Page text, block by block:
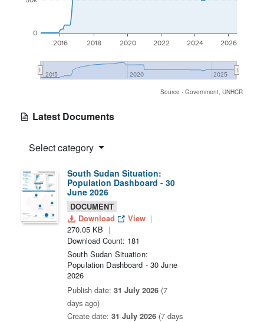
2016 2018 2020 2022 2024 2026
2015 2020 2025
0
Source - Government, UNHCR
Latest Documents
Select category
South Sudan Situation:
Population Dashboard - 30
June 2026
DOCUMENT
Download
View
270.05 KB
Download Count: 181
South Sudan Situation:
Population Dashboard - 30 June
2026
Publish date: 31 July 2026 (7
days ago)
Create date: 31 July 2026 (7 days